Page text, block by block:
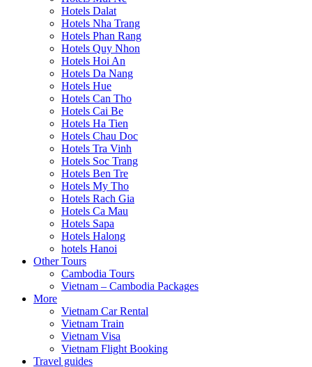
Hotels Dalat
Hotels Nha Trang
Hotels Phan Rang
Hotels Quy Nhon
Hotels Hoi An
Hotels Da Nang
Hotels Hue
Hotels Can Tho
Hotels Cai Be
Hotels Ha Tien
Hotels Chau Doc
Hotels Tra Vinh
Hotels Soc Trang
Hotels Ben Tre
Hotels My Tho
Hotels Rach Gia
Hotels Ca Mau
Hotels Sapa
Hotels Halong
hotels Hanoi
Other Tours
Cambodia Tours
Vietnam – Cambodia Packages
More
Vietnam Car Rental
Vietnam Train
Vietnam Visa
Vietnam Flight Booking
Travel guides